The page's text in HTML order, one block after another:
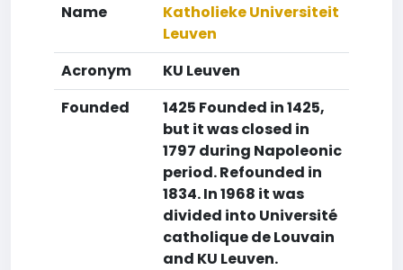
Name
Katholieke Universiteit
Leuven
Acronym
KU Leuven
Founded
1425 Founded in 1425,
but it was closed in
1797 during Napoleonic
period. Refounded in
1834. In 1968 it was
divided into Université
catholique de Louvain
and KU Leuven.